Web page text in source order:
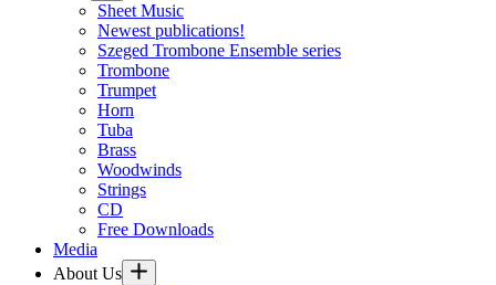
Sheet Music
Newest publications!
Szeged Trombone Ensemble series
Trombone
Trumpet
Horn
Tuba
Brass
Woodwinds
Strings
CD
Free Downloads
Media
About Us